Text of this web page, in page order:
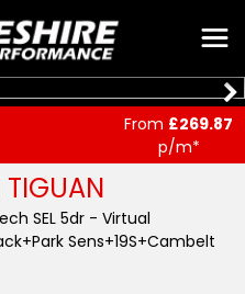
TIGUAN
SEL 5dr - Virtual
Sens+19S+Cambelt
From £269.87
p/m*